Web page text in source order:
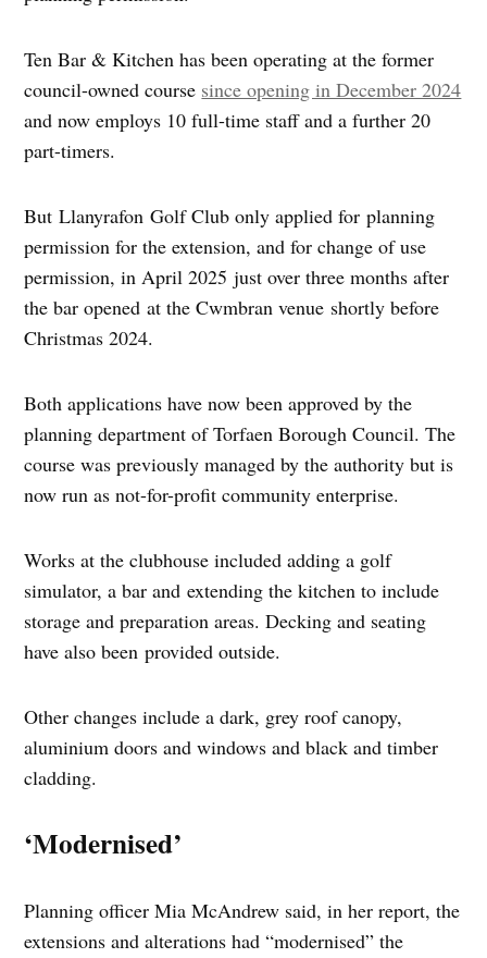
Ten Bar & Kitchen has been operating at the former
council-owned course since opening in December 2024
and now employs 10 full-time staff and a further 20
part-timers.
But Llanyrafon Golf Club only applied for planning
permission for the extension, and for change of use
permission, in April 2025 just over three months after
the bar opened at the Cwmbran venue shortly before
Christmas 2024.
Both applications have now been approved by the
planning department of Torfaen Borough Council. The
course was previously managed by the authority but is
now run as not-for-profit community enterprise.
Works at the clubhouse included adding a golf
simulator, a bar and extending the kitchen to include
storage and preparation areas. Decking and seating
have also been provided outside.
Other changes include a dark, grey roof canopy,
aluminium doors and windows and black and timber
cladding.
‘Modernised’
Planning officer Mia McAndrew said, in her report, the
extensions and alterations had “modernised” the